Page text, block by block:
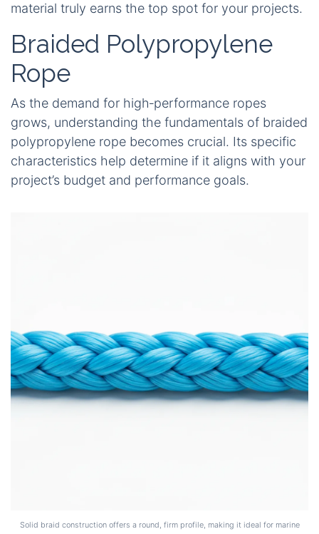
material truly earns the top spot for your projects.
Braided Polypropylene
Rope
As the demand for high‑performance ropes
grows, understanding the fundamentals of braided
polypropylene rope becomes crucial. Its specific
characteristics help determine if it aligns with your
project’s budget and performance goals.
Solid braid construction offers a round, firm profile, making it ideal for marine